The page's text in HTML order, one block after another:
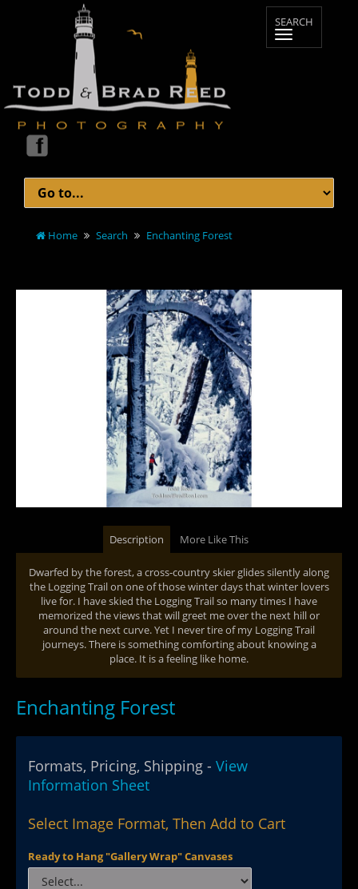
Home Search Enchanting Forest
Description More Like This
Dwarfed by the forest, a cross-country skier glides silently along
the Logging Trail on one of those winter days that winter lovers
live for. I have skied the Logging Trail so many times I have
memorized the views that will greet me over the next hill or
around the next curve. Yet I never tire of my Logging Trail
journeys. There is something comforting about knowing a
place. It is a feeling like home.
Enchanting Forest
Formats, Pricing, Shipping - View
Information Sheet
Select Image Format, Then Add to Cart
Ready to Hang "Gallery Wrap" Canvases